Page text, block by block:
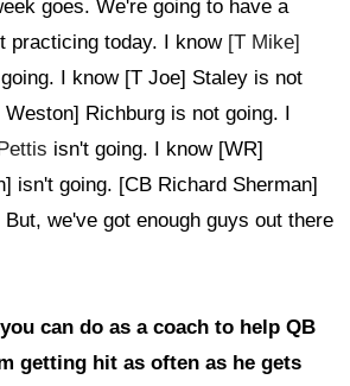
goes. We're going to have a
practicing today. I know [T Mike]
I know [T Joe] Staley is not
Richburg is not going. I
isn't going. I know [WR]
isn't going. [CB Richard Sherman]
we've got enough guys out there
can do as a coach to help QB
getting hit as often as he gets